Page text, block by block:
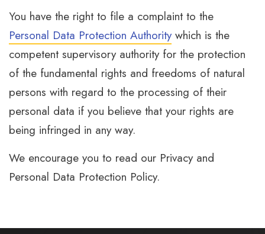
You have the right to file a complaint to the
Personal Data Protection Authoritywhich is the
competent supervisory authority for the protection
of the fundamental rights and freedoms of natural
persons with regard to the processing of their
personal data if you believe that your rights are
being infringed in any way.
We encourage you to read our Privacy and
Personal Data Protection Policy.